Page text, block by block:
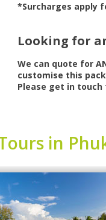
*Surcharges apply
Looking for
We can quote for
customise this
Please get in
in